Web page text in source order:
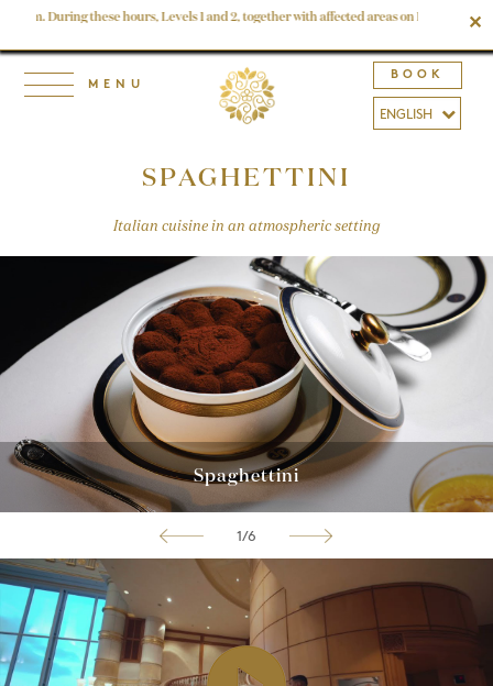
During these hours, Levels 1 and 2, together with affected areas on Levels 3, 4 ✕
BOOK
SPAGHETTINI
Italian cuisine in an atmospheric setting
Spaghettini
1/6